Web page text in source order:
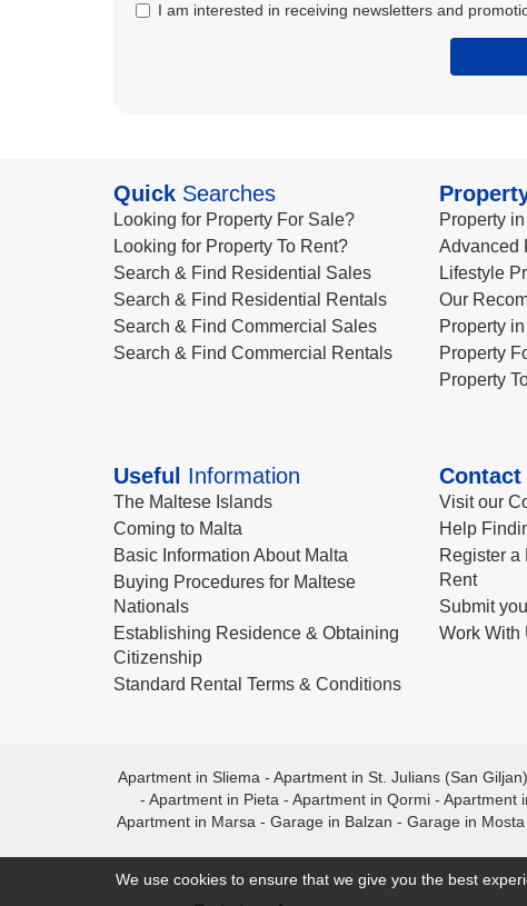
I am interested in receiving newsletters and
Quick Searches
Looking for Property For Sale?
Looking for Property To Rent?
Search & Find Residential Sales
Search & Find Residential Rentals
Search & Find Commercial Sales
Search & Find Commercial Rentals
Property
Advanced
Lifestyle
Our
Property
Property
Property
Useful Information
The Maltese Islands
Coming to Malta
Basic Information About Malta
Buying Procedures for Maltese
Nationals
Establishing Residence & Obtaining
Citizenship
Standard Rental Terms & Conditions
Contact
Visit our
Help
Register a
Rent
Submit
Work With
Apartment in Sliema - Apartment in St. Julians (San Giljan)
- Apartment in Pieta - Apartment in Qormi- Apartment
Apartment in Marsa - Garage in Balzan - Garage in Mosta
We use cookies to ensure that we give you the best